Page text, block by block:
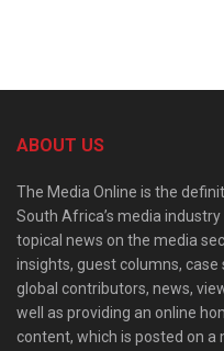
ABOUT US
The Media Online is the
South Africa’s media
topical news on the media
insights, guest columns,
global contributors, news,
well as providing an online
content, which is posted on a